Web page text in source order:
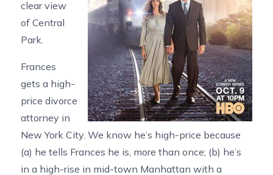
clear view
of Central
Park.
Frances
gets a high-
price divorce
attorney in
New York City. We know he’s high-price because
(a) he tells Frances he is, more than once; (b) he’s
in a high-rise in mid-town Manhattan with a